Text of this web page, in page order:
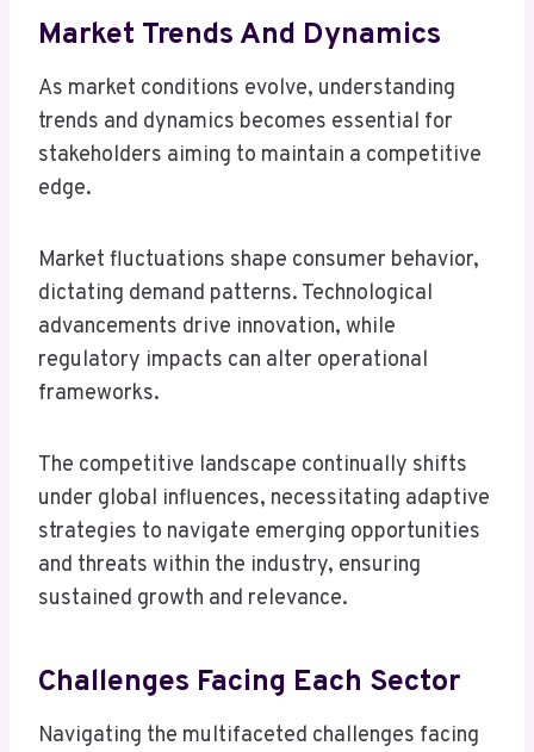
Market Trends And Dynamics
As market conditions evolve, understanding
trends and dynamics becomes essential for
stakeholders aiming to maintain a competitive
edge.
Market fluctuations shape consumer behavior,
dictating demand patterns. Technological
advancements drive innovation, while
regulatory impacts can alter operational
frameworks.
The competitive landscape continually shifts
under global influences, necessitating adaptive
strategies to navigate emerging opportunities
and threats within the industry, ensuring
sustained growth and relevance.
Challenges Facing Each Sector
Navigating the multifaceted challenges facing